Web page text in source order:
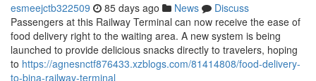
esmeejctb322509 85 days ago News
Discuss
Passengers at this Railway Terminal can now receive the ease of
food delivery right to the waiting area. A new system is being
launched to provide delicious snacks directly to travelers, hoping
to https://agnesnctf876433.xzblogs.com/81414808/food-delivery-
to-bina-railway-terminal